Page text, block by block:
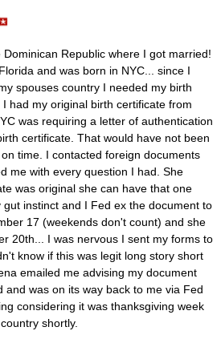
Republic where I got married!
and was born in NYC... since I
spouses country I needed my birth
had my original birth certificate from
was requiring a letter of authentication
certificate. That would have not been
time. I contacted foreign documents
me with every question I had. She
was original she can have that one
instinct and I Fed ex the document to
17 (weekends don't count) and she
20th... I was nervous I sent my forms to
know if this was legit long story short
emailed me advising my document
and was on its way back to me via Fed
considering it was thanksgiving week
shortly.